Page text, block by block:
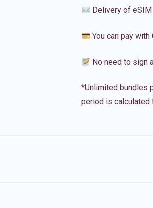
Delivery of
You can pay
No need to sign
*Unlimited bundles
period is calculated